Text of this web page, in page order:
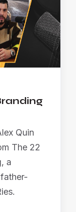
Quin
The 22
a